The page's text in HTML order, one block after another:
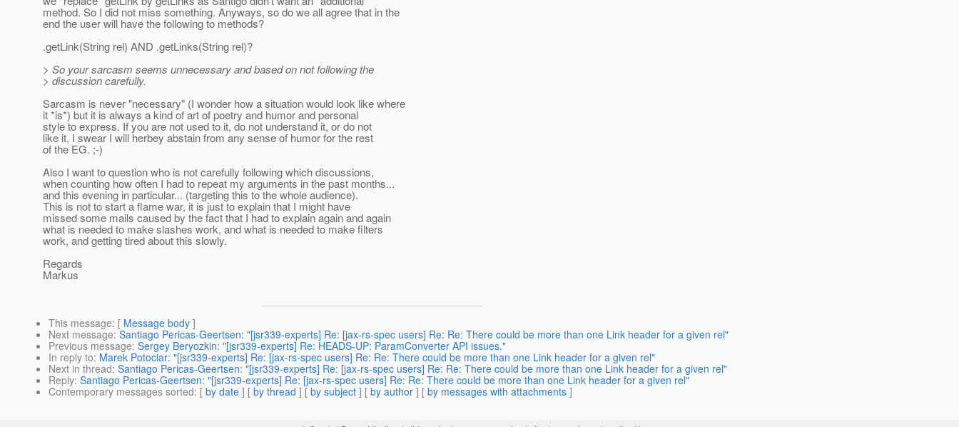
method. So I did not miss something. Anyways, so do we all agree that in the
end the user will have the following to methods?
.getLink(String rel) AND .getLinks(String rel)?
> So your sarcasm seems unnecessary and based on not following the
> discussion carefully.
Sarcasm is never "necessary" (I wonder how a situation would look like where
it *is*) but it is always a kind of art of poetry and humor and personal
style to express. If you are not used to it, do not understand it, or do not
like it, I swear I will herbey abstain from any sense of humor for the rest
of the EG. ;-)
Also I want to question who is not carefully following which discussions,
when counting how often I had to repeat my arguments in the past months...
and this evening in particular... (targeting this to the whole audience).
This is not to start a flame war, it is just to explain that I might have
missed some mails caused by the fact that I had to explain again and again
what is needed to make slashes work, and what is needed to make filters
work, and getting tired about this slowly.
Regards
Markus
This message: [ Message body ]
Next message: Santiago Pericas-Geertsen: "[jsr339-experts] Re: [jax-rs-spec users] Re: Re: There could be more than one Link header for a given rel"
Previous message: Sergey Beryozkin: "[jsr339-experts] Re: HEADS-UP: ParamConverter API issues."
In reply to: Marek Potociar: "[jsr339-experts] Re: [jax-rs-spec users] Re: Re: There could be more than one Link header for a given rel"
Next in thread: Santiago Pericas-Geertsen: "[jsr339-experts] Re: [jax-rs-spec users] Re: Re: There could be more than one Link header for a given rel"
Reply: Santiago Pericas-Geertsen: "[jsr339-experts] Re: [jax-rs-spec users] Re: Re: There could be more than one Link header for a given rel"
Contemporary messages sorted: [ by date ] [ by thread ] [ by subject ] [ by author ] [ by messages with attachments ]